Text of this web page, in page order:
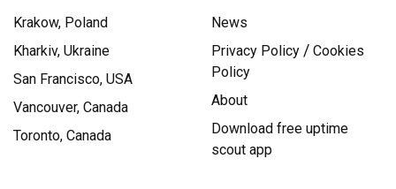
Krakow, Poland
Kharkiv, Ukraine
San Francisco, USA
Vancouver, Canada
Toronto, Canada
News
Privacy Policy / Cookies
Policy
About
Download free uptime
scout app